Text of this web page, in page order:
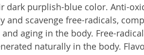
dark purplish-blue color. Anti-
and scavenge free-radicals,
aging in the body. Free-
naturally in the body.